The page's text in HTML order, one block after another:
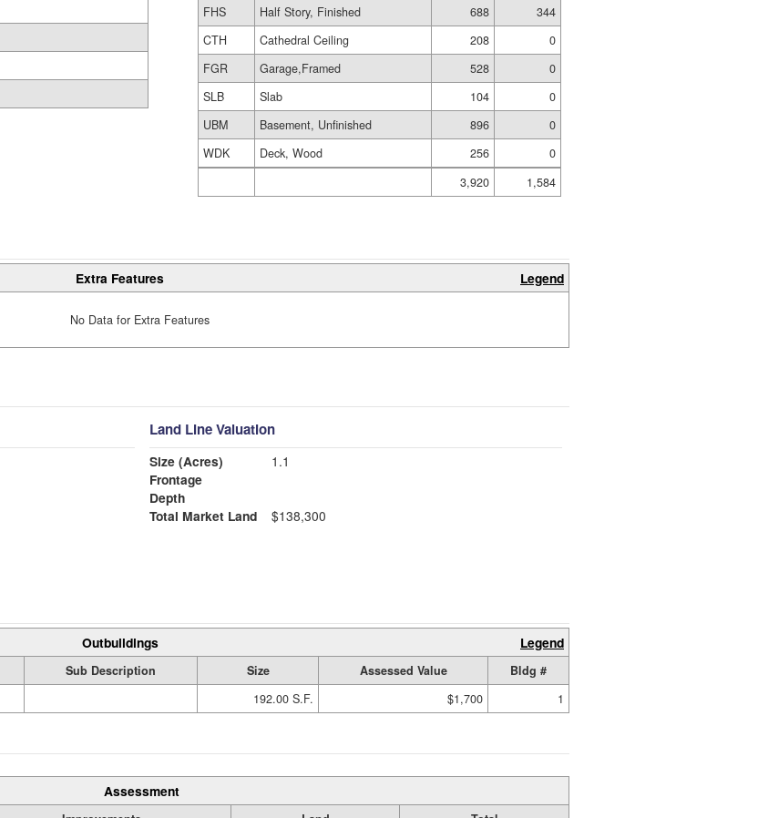
FHS
Half Story, Finished 688
344
CTH
Cathedral Ceiling 208
0
FGR
Garage,Framed 528
0
SLB
Slab 104
0
UBM
Basement, Unfinished 896
0
WDK
Deck, Wood 256
0
3,920
1,584
Extra Features Legend
No Data for Extra Features
Land Line Valuation
Size (Acres)
1.1
Frontage
Depth
Total Market Land
$138,300
Outbuildings Legend
Sub Description Size Assessed Value
Bldg #
192.00 S.F. $1,700 1
Assessment